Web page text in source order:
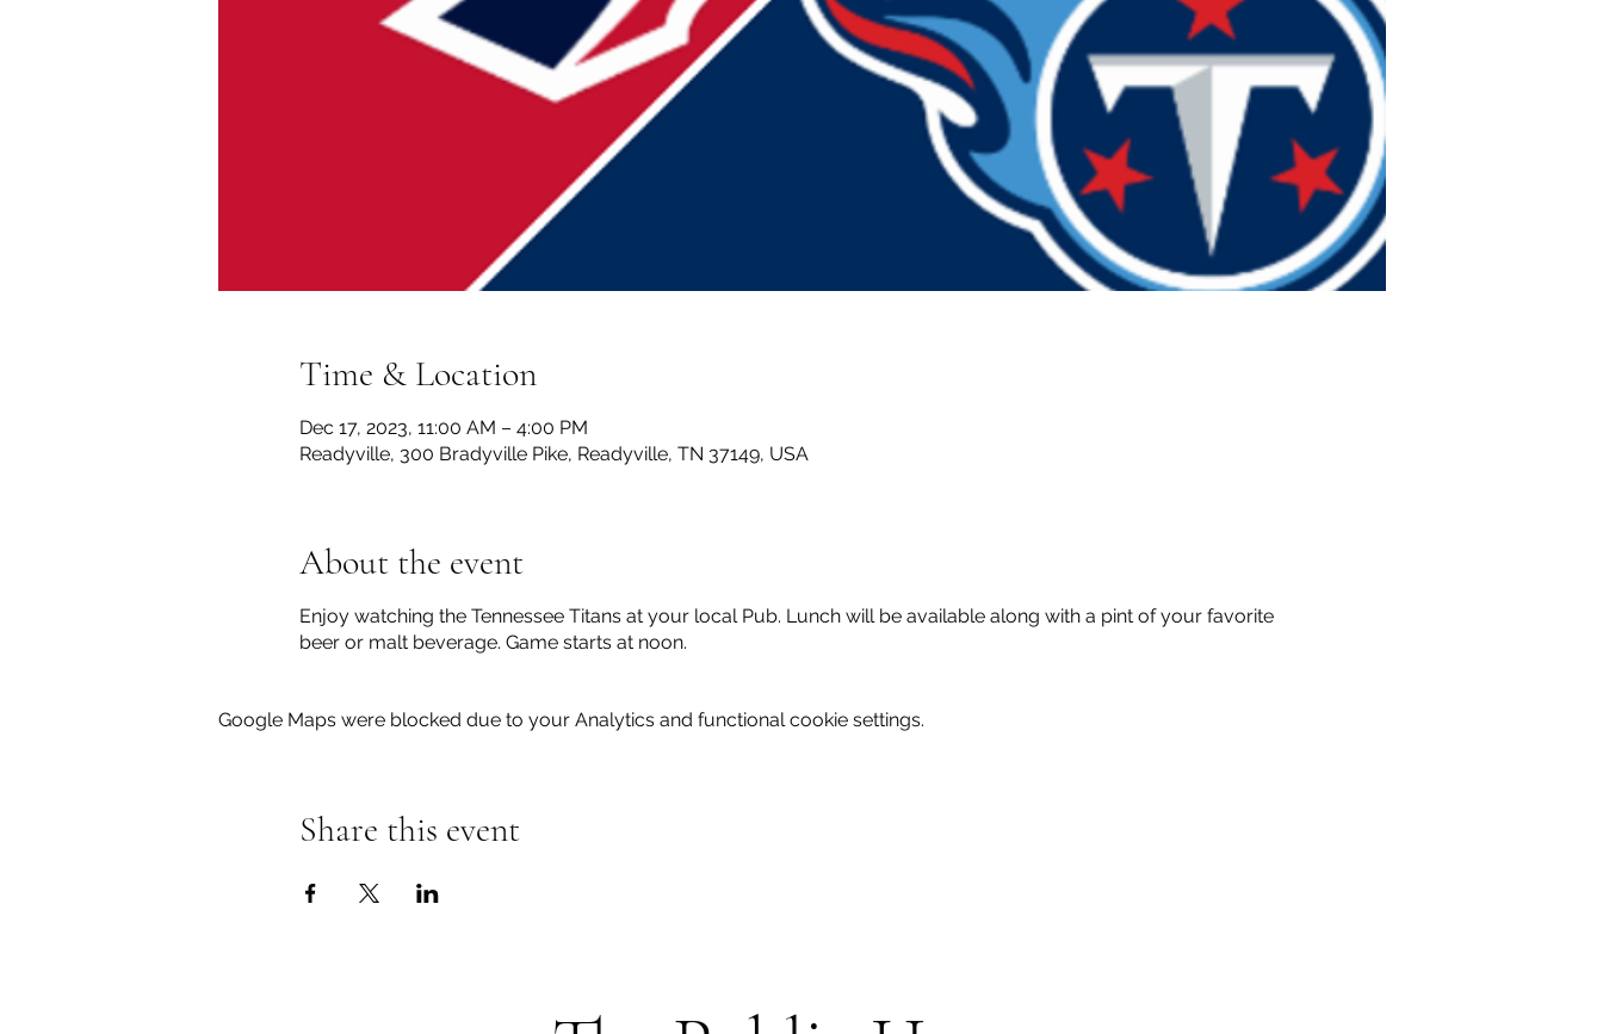
Time & Location
Dec 17, 2023, 11:00 AM – 4:00 PM
Readyville, 300 Bradyville Pike, Readyville, TN 37149, USA
About the event
Enjoy watching the Tennessee Titans at your local Pub. Lunch will be available along with a pint of your favorite
beer or malt beverage. Game starts at noon.
Google Maps were blocked due to your Analytics and functional cookie settings.
Share this event